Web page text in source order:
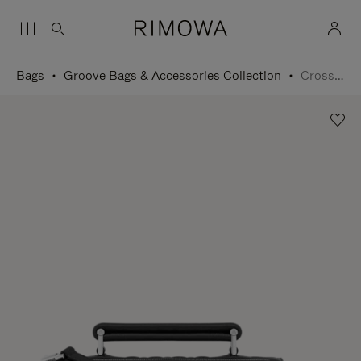
Bags Groove Bags & Accessories Collection Cross-Body Bag Small